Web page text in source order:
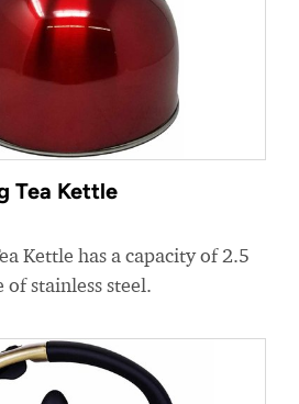
Tea Kettle
Kettle has a capacity of 2.5
stainless steel.